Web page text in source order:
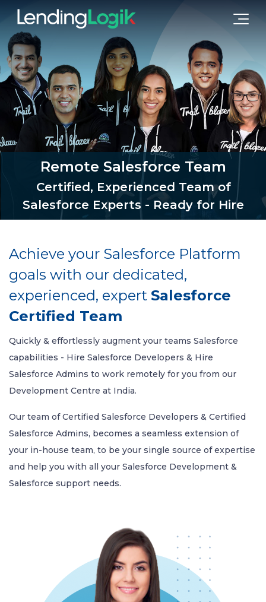
Remote Salesforce Team
Certified, Experienced Team of
Salesforce Experts - Ready for Hire
Achieve your Salesforce Platform
goals with our dedicated,
experienced, expert Salesforce
Certified Team
Quickly & effortlessly augment your teams Salesforce
capabilities - Hire Salesforce Developers & Hire
Salesforce Admins to work remotely for you from our
Development Centre at India.
Our team of Certified Salesforce Developers & Certified
Salesforce Admins, becomes a seamless extension of
your in-house team, to be your single source of expertise
and help you with all your Salesforce Development &
Salesforce support needs.